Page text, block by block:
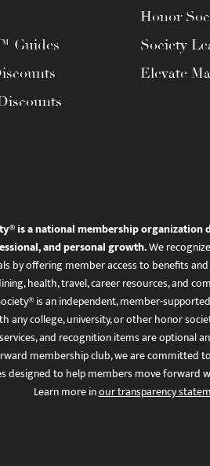
Guides
Honor
Society
Elevate
is a national membership
and personal growth.We
by offering member access to benefits and
health, travel, career resources, and
is an independent, member-
any college, university, or other honor
and recognition items are optional
membership club, we are committed
designed to help members move forward
Learn more inour transparency